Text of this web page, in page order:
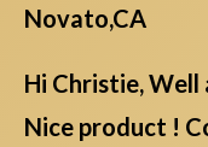
Novato,CA
Hi Christie,
Nice product !